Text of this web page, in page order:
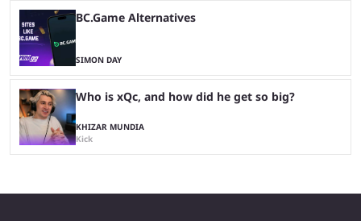
BC.Game Alternatives
SIMON DAY
Who is xQc, and how did he get so big?
KHIZAR MUNDIA
Kick